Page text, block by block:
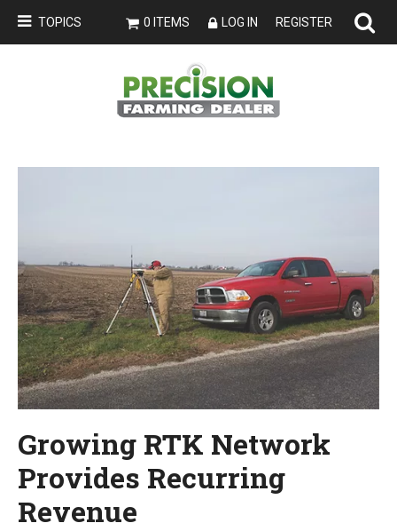
TOPICS 0 ITEMS LOG IN REGISTER
Growing RTK Network
Provides Recurring
Revenue